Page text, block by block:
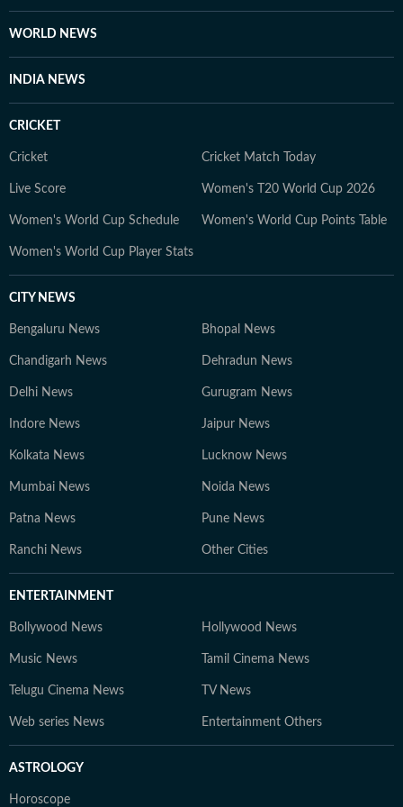
literature.
WORLD NEWS
INDIA NEWS
CRICKET
Cricket Cricket Match Today
Live Score Women's T20 World Cup 2026
Women's World Cup Schedule Women's World Cup Points Table
Women's World Cup Player Stats
CITY NEWS
Bengaluru News Bhopal News
Chandigarh News Dehradun News
Delhi News Gurugram News
Indore News Jaipur News
Kolkata News Lucknow News
Mumbai News Noida News
Patna News Pune News
Ranchi News Other Cities
ENTERTAINMENT
Bollywood News Hollywood News
Music News Tamil Cinema News
Telugu Cinema News TV News
Web series News Entertainment Others
ASTROLOGY
Horoscope